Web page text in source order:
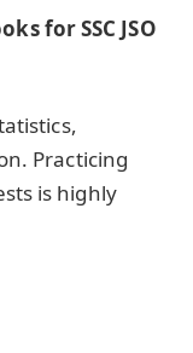
for SSC JSO
Practicing
is highly